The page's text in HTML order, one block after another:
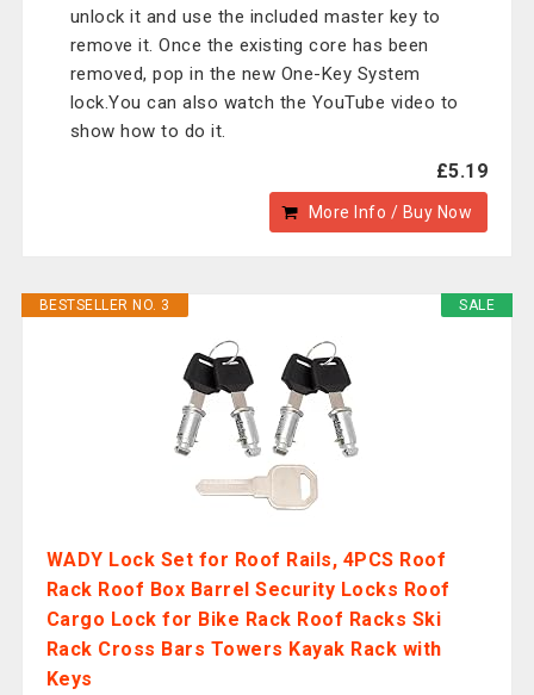
unlock it and use the included master key to
remove it. Once the existing core has been
removed, pop in the new One-Key System
lock.You can also watch the YouTube video to
show how to do it.
£5.19
More Info / Buy Now
SALE
BESTSELLER NO. 3
WADY Lock Set for Roof Rails, 4PCS Roof
Rack Roof Box Barrel Security Locks Roof
Cargo Lock for Bike Rack Roof Racks Ski
Rack Cross Bars Towers Kayak Rack with
Keys